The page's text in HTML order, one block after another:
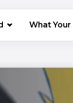
What